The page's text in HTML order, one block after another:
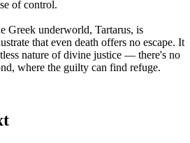
of control.
Greek underworld, Tartarus, is
that even death offers no escape. It
nature of divine justice — there's no
where the guilty can find refuge.